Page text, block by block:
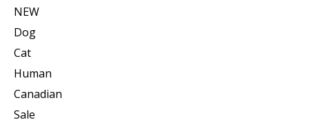
NEW
Dog
Cat
Human
Canadian
Sale